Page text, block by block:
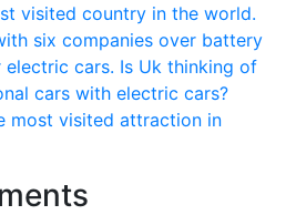
visited country in the world.
six companies over battery
cars. Is Uk thinking of
cars with electric cars?
most visited attraction in